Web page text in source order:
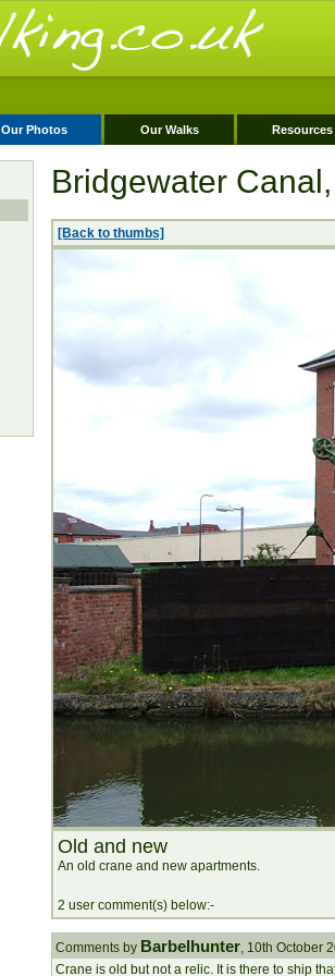
Our Photos Our Walks Resources
Bridgewater
[Back to thumbs]
Old and new
An old crane and new apartments.
2 user comment(s) below:-
Comments by Barbelhunter, 10th October
Crane is old but not a relic. It is there to ship